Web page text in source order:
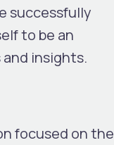
successfully
to be an
insights.
focused on the